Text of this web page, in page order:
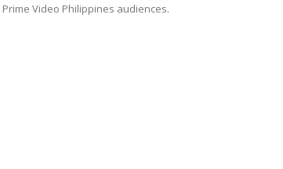
Video Philippines audiences.